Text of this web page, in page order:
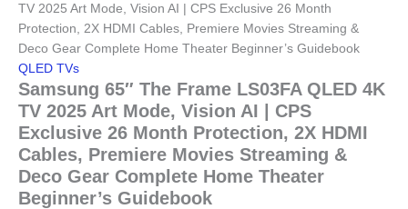
TV 2025 Art Mode, Vision AI | CPS Exclusive 26 Month
Protection, 2X HDMI Cables, Premiere Movies Streaming &
Deco Gear Complete Home Theater Beginner’s Guidebook
QLED TVs
Samsung 65″ The Frame LS03FA QLED 4K
TV 2025 Art Mode, Vision AI | CPS
Exclusive 26 Month Protection, 2X HDMI
Cables, Premiere Movies Streaming &
Deco Gear Complete Home Theater
Beginner’s Guidebook